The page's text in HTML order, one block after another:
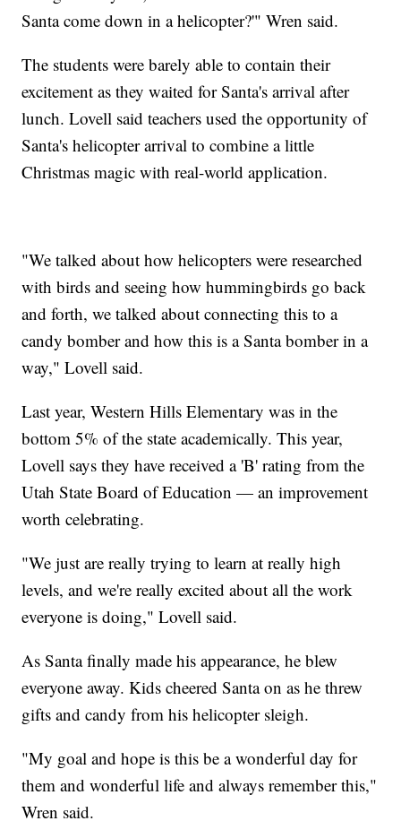
Santa come down in a helicopter?'" Wren said.
The students were barely able to contain their
excitement as they waited for Santa's arrival after
lunch. Lovell said teachers used the opportunity of
Santa's helicopter arrival to combine a little
Christmas magic with real-world application.
"We talked about how helicopters were researched
with birds and seeing how hummingbirds go back
and forth, we talked about connecting this to a
candy bomber and how this is a Santa bomber in a
way," Lovell said.
Last year, Western Hills Elementary was in the
bottom 5% of the state academically. This year,
Lovell says they have received a 'B' rating from the
Utah State Board of Education — an improvement
worth celebrating.
"We just are really trying to learn at really high
levels, and we're really excited about all the work
everyone is doing," Lovell said.
As Santa finally made his appearance, he blew
everyone away. Kids cheered Santa on as he threw
gifts and candy from his helicopter sleigh.
"My goal and hope is this be a wonderful day for
them and wonderful life and always remember this,"
Wren said.